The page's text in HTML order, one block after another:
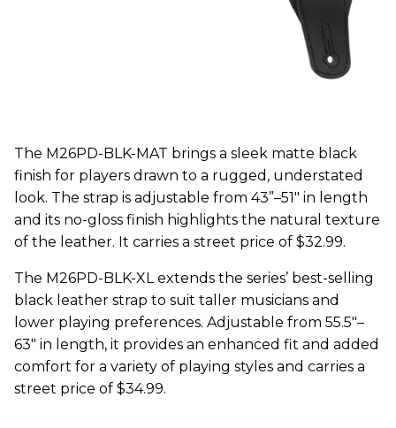
The M26PD-BLK-MAT brings a sleek matte black
finish for players drawn to a rugged, understated
look. The strap is adjustable from 43”–51" in length
and its no-gloss finish highlights the natural texture
of the leather. It carries a street price of $32.99.
The M26PD-BLK-XL extends the series’ best-selling
black leather strap to suit taller musicians and
lower playing preferences. Adjustable from 55.5"–
63" in length, it provides an enhanced fit and added
comfort for a variety of playing styles and carries a
street price of $34.99.